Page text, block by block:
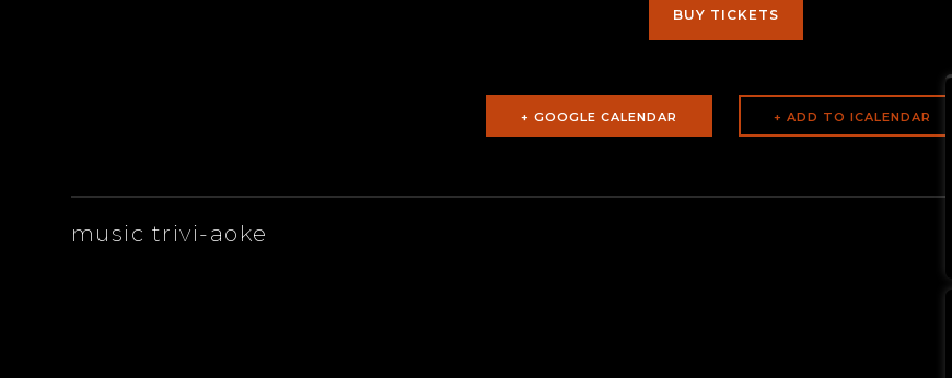
BUY TICKETS
+ GOOGLE CALENDAR
music trivi-aoke